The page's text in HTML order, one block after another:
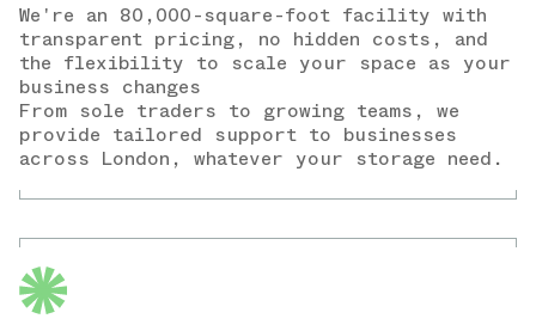
We're an 80,000-square-foot facility with
transparent pricing, no hidden costs, and
the flexibility to scale your space as your
business changes
From sole traders to growing teams, we
provide tailored support to businesses
across London, whatever your storage need.